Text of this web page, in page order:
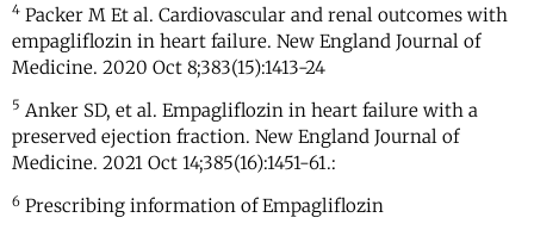
4 Packer M Et al. Cardiovascular and renal outcomes with
empagliflozin in heart failure. New England Journal of
Medicine. 2020 Oct 8;383(15):1413-24
5 Anker SD, et al. Empagliflozin in heart failure with a
preserved ejection fraction. New England Journal of
Medicine. 2021 Oct 14;385(16):1451-61.:
6 Prescribing information of Empagliflozin